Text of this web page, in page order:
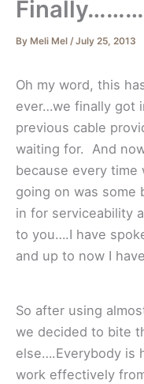
By Meli Mel / July 25, 2013
Oh my word, this
ever…we finally got
previous cable
waiting for. And
because every time
going on was
in for serviceability
to you….I have
and up to now I
So after using
we decided to bite
else….Everybody is
work effectively